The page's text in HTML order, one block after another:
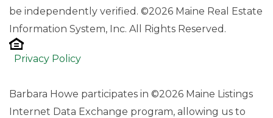
be independently verified. ©2026 Maine Real Estate
Information System, Inc. All Rights Reserved.
Privacy Policy
Barbara Howe participates in ©2026 Maine Listings
Internet Data Exchange program, allowing us to